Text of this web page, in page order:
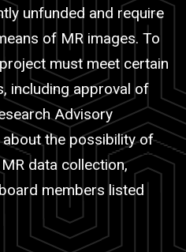
unfunded and require
of MR images. To
must meet certain
including approval of
Advisory
the possibility of
data collection,
members listed